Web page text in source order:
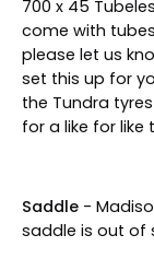
700 x 45
come with
please let us
set this up for
the Tundra
for a like for like
Saddle -
saddle is out of